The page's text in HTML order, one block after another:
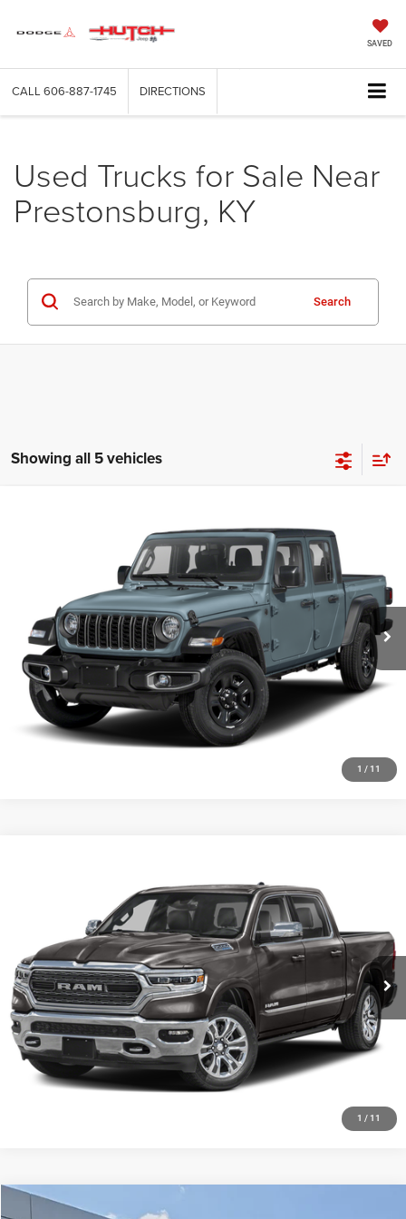
SAVED
CALL 606-887-1745 DIRECTIONS
Used Trucks for Sale Near
Prestonsburg, KY
Search
Showing all 5 vehicles
1 / 11
1C6HJTAG4RL134252Stock: J1431A Model:JTJL98
7,062 mi Ext. Int.
Call for Pricing & Availability
HUTCH HOT DEAL
CLICK TO CALL
CHECK AVAILABILITY
GET PRE-APPROVED
1 / 11
1C6SRFFT1RN181054Stock: J1409A Model:DT6H98
26,157 mi Ext. Int.
HUTCH HOT DEAL
CLICK TO CALL
CHECK AVAILABILITY
GET PRE-APPROVED
Compare Vehicle